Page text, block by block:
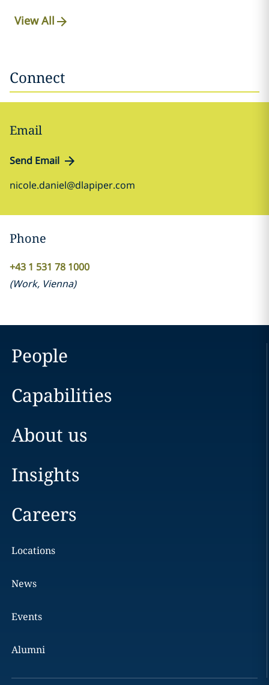
View All
Connect
Email
Send Email
nicole.daniel@dlapiper.com
Phone
+43 1 531 78 1000
(Work, Vienna)
People
Capabilities
About us
Insights
Careers
Locations
News
Events
Alumni